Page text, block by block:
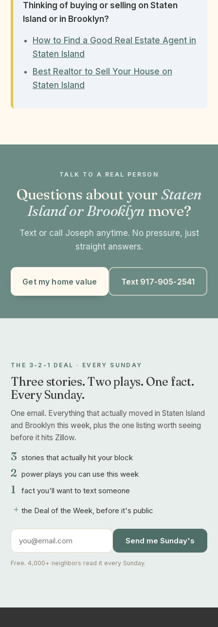
Thinking of buying or selling on Staten
Island or in Brooklyn?
How to Find a Good Real Estate Agent in
Staten Island
Best Realtor to Sell Your House on
Staten Island
TALK TO A REAL PERSON
Questions about your Staten
Island or Brooklyn move?
Text or call Joseph anytime. No pressure, just
straight answers.
Get my home value Text 917-905-2541
THE 3-2-1 DEAL · EVERY SUNDAY
Three stories. Two plays. One fact.
Every Sunday.
One email. Everything that actually moved in Staten Island
and Brooklyn this week, plus the one listing worth seeing
before it hits Zillow.
3 stories that actually hit your block
2 power plays you can use this week
1 fact you'll want to text someone
+ the Deal of the Week, before it's public
Send me Sunday's
Free. 4,000+ neighbors read it every Sunday.